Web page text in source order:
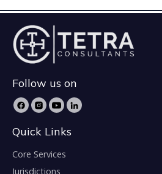
Follow us on
Quick Links
Core Services
Jurisdictions